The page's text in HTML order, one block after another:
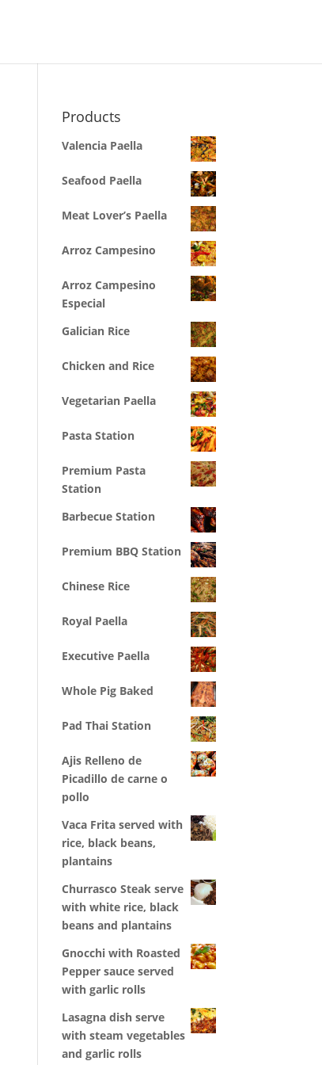
Products
Valencia Paella
Seafood Paella
Meat Lover’s Paella
Arroz Campesino
Arroz Campesino
Especial
Galician Rice
Chicken and Rice
Vegetarian Paella
Pasta Station
Premium Pasta
Station
Barbecue Station
Premium BBQ Station
Chinese Rice
Royal Paella
Executive Paella
Whole Pig Baked
Pad Thai Station
Ajis Relleno de
Picadillo de carne o
pollo
Vaca Frita served with
rice, black beans,
plantains
Churrasco Steak serve
with white rice, black
beans and plantains
Gnocchi with Roasted
Pepper sauce served
with garlic rolls
Lasagna dish serve
with steam vegetables
and garlic rolls